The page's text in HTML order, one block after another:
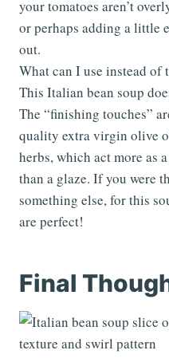
your tomatoes aren’t
or perhaps adding a little
out.
What can I use instead of
This Italian bean soup
The “finishing touches”
quality extra virgin olive
herbs, which act more as
than a glaze. If you were
something else, for this
are perfect!
Final